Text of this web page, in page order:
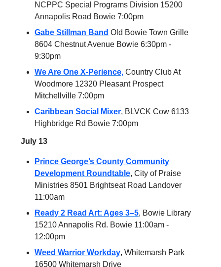
NCPPC Special Programs Division 15200
Annapolis Road Bowie 7:00pm
Gabe Stillman Band Old Bowie Town Grille
8604 Chestnut Avenue Bowie 6:30pm -
9:30pm
We Are One X-Perience, Country Club At
Woodmore 12320 Pleasant Prospect
Mitchellville 7:00pm
Caribbean Social Mixer, BLVCK Cow 6133
Highbridge Rd Bowie 7:00pm
July 13
Prince George’s County Community
Development Roundtable, City of Praise
Ministries 8501 Brightseat Road Landover
11:00am
Ready 2 Read Art: Ages 3–5, Bowie Library
15210 Annapolis Rd. Bowie 11:00am -
12:00pm
Weed Warrior Workday, Whitemarsh Park
16500 Whitemarsh Drive